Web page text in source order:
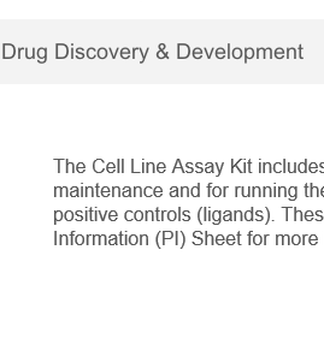
Drug Discovery & Development